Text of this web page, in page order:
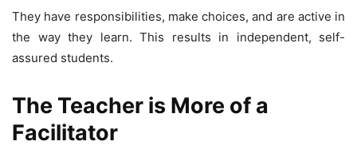
They have responsibilities, make choices, and are active in
the way they learn. This results in independent, self-
assured students.
The Teacher is More of a
Facilitator